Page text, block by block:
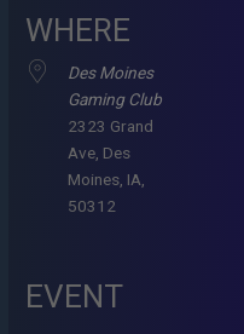
WHERE
Des Moines
Gaming Club
2323 Grand
Ave, Des
Moines, IA,
50312
EVENT